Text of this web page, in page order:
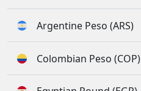
Argentine Peso (ARS)
Colombian Peso (COP)